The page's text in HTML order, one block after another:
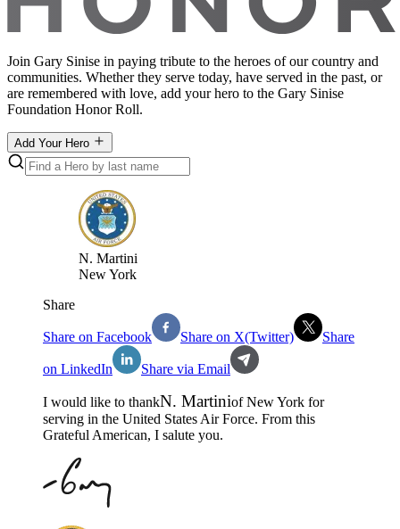
Join Gary Sinise in paying tribute to the heroes of our country and
communities. Whether they serve today, have served in the past, or
are remembered with love, add your hero to the Gary Sinise
Foundation Honor Roll.
Add Your Hero
N. Martini
New York
Share
Share on Facebook Share on X(Twitter) Share
on LinkedIn Share via Email
I would like to thankN. MartiniofNew York for
serving in the United States Air Force. From this
Grateful American, I salute you.